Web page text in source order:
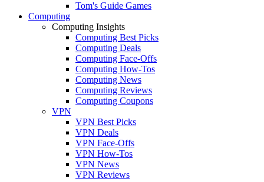
Tom's Guide Games
Computing
Computing Insights
Computing Best Picks
Computing Deals
Computing Face-Offs
Computing How-Tos
Computing News
Computing Reviews
Computing Coupons
VPN
VPN Best Picks
VPN Deals
VPN Face-Offs
VPN How-Tos
VPN News
VPN Reviews